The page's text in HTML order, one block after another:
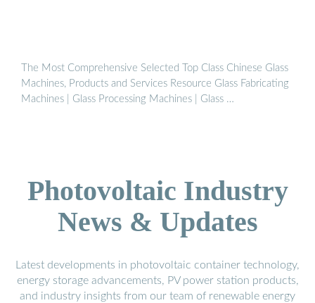
The Most Comprehensive Selected Top Class Chinese Glass
Machines, Products and Services Resource Glass Fabricating
Machines | Glass Processing Machines | Glass …
Photovoltaic Industry
News & Updates
Latest developments in photovoltaic container technology,
energy storage advancements, PV power station products,
and industry insights from our team of renewable energy